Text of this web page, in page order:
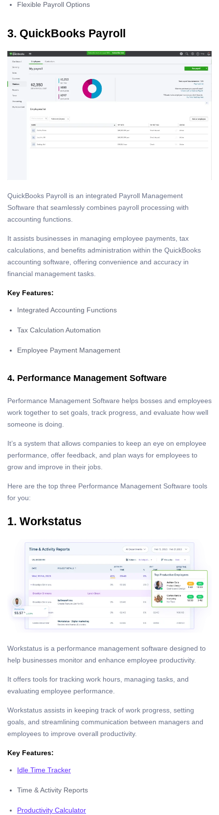
Flexible Payroll Options
3. QuickBooks Payroll
QuickBooks Payroll is an integrated Payroll Management
Software that seamlessly combines payroll processing with
accounting functions.
It assists businesses in managing employee payments, tax
calculations, and benefits administration within the QuickBooks
accounting software, offering convenience and accuracy in
financial management tasks.
Key Features:
Integrated Accounting Functions
Tax Calculation Automation
Employee Payment Management
4. Performance Management Software
Performance Management Software helps bosses and employees
work together to set goals, track progress, and evaluate how well
someone is doing.
It’s a system that allows companies to keep an eye on employee
performance, offer feedback, and plan ways for employees to
grow and improve in their jobs.
Here are the top three Performance Management Software tools
for you:
1. Workstatus
Workstatus is a performance management software designed to
help businesses monitor and enhance employee productivity.
It offers tools for tracking work hours, managing tasks, and
evaluating employee performance.
Workstatus assists in keeping track of work progress, setting
goals, and streamlining communication between managers and
employees to improve overall productivity.
Key Features:
Idle Time Tracker
Time & Activity Reports
Productivity Calculator